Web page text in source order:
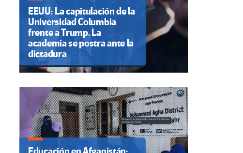
EEUU: La capitulación de la
Universidad Columbia
frente a Trump. La
academia se postra ante la
dictadura